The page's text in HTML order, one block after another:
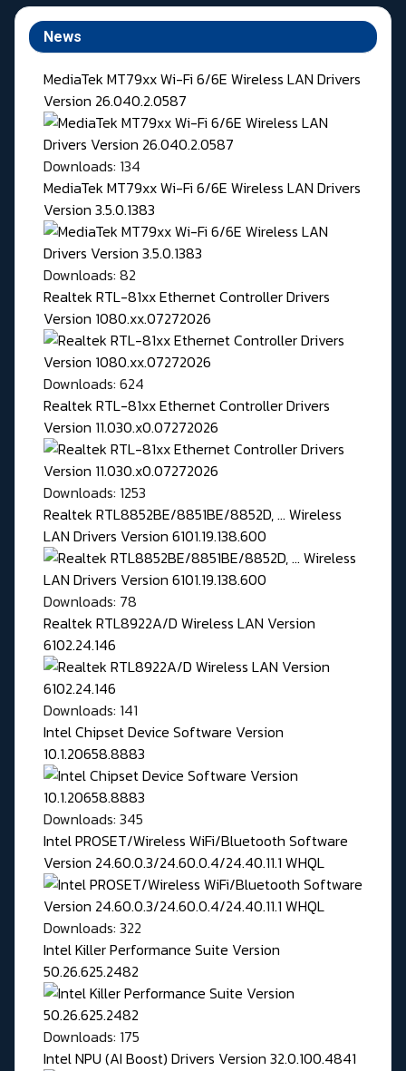
News
MediaTek MT79xx Wi-Fi 6/6E Wireless LAN Drivers
Version 26.040.2.0587
Downloads: 134
MediaTek MT79xx Wi-Fi 6/6E Wireless LAN Drivers
Version 3.5.0.1383
Downloads: 82
Realtek RTL-81xx Ethernet Controller Drivers
Version 1080.xx.07272026
Downloads: 624
Realtek RTL-81xx Ethernet Controller Drivers
Version 11.030.x0.07272026
Downloads: 1253
Realtek RTL8852BE/8851BE/8852D, ... Wireless
LAN Drivers Version 6101.19.138.600
Downloads: 78
Realtek RTL8922A/D Wireless LAN Version
6102.24.146
Downloads: 141
Intel Chipset Device Software Version
10.1.20658.8883
Downloads: 345
Intel PROSET/Wireless WiFi/Bluetooth Software
Version 24.60.0.3/24.60.0.4/24.40.11.1 WHQL
Downloads: 322
Intel Killer Performance Suite Version
50.26.625.2482
Downloads: 175
Intel NPU (AI Boost) Drivers Version 32.0.100.4841